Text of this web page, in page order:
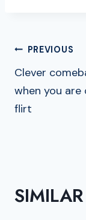
POST
PREVIOUS
Clever
when you are
flirt